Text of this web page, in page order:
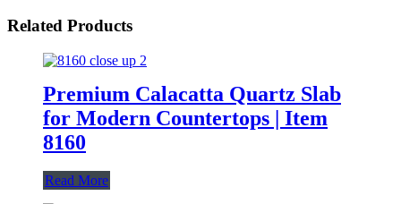
Related Products
Premium Calacatta Quartz Slab
for Modern Countertops | Item
8160
Read More